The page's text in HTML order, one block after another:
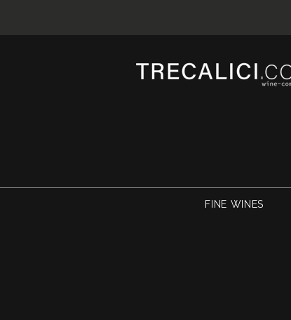
FINE WINES